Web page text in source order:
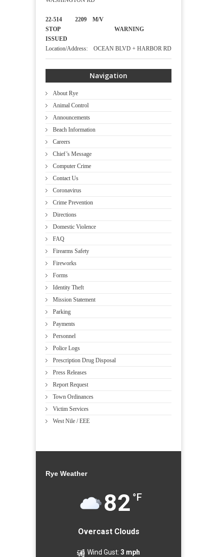
22-514 2209 M/V
STOP WARNING
ISSUED
Location/Address: OCEAN BLVD + HARBOR RD
Navigation
About Rye
Animal Control
Announcements
Beach Information
Careers
Chief’s Message
Computer Crime
Contact Us
Coronavirus
Crime Prevention
Directions
Domestic Violence
FAQ
Firearms Safety
Fireworks
Forms
Identity Theft
Mission Statement
Parking
Payments
Personnel
Police Logs
Prescription Drug Disposal
Press Releases
Report Request
Town Ordinances
Victim Services
West Nile / EEE
Rye Weather
82 °F
Overcast Clouds
Wind Gust: 3 mph